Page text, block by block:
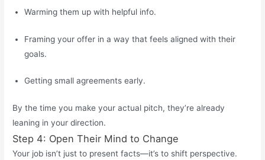
Warming them up with helpful info.
Framing your offer in a way that feels aligned with their
goals.
Getting small agreements early.
By the time you make your actual pitch, they’re already
leaning in your direction.
Step 4: Open Their Mind to Change
Your job isn’t just to present facts—it’s to shift perspective.